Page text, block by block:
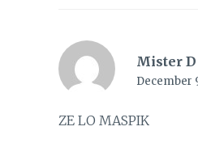
Mister D
December
ZE LO MASPIK